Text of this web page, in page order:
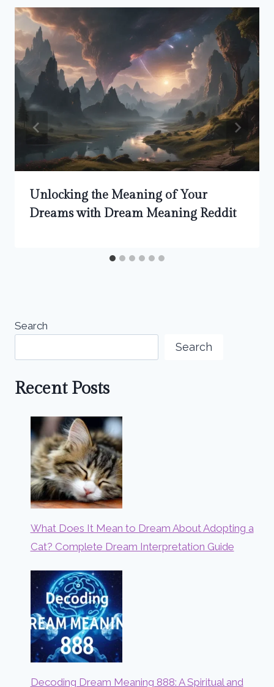
Unlocking the Meaning of Your
Dreams with Dream Meaning Reddit
Search
Search
Recent Posts
What Does It Mean to Dream About Adopting a
Cat? Complete Dream Interpretation Guide
Decoding Dream Meaning 888: A Spiritual and